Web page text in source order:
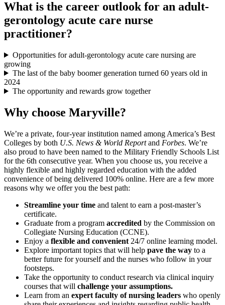
What is the career outlook for an adult-
gerontology acute care nurse
practitioner?
Opportunities for adult-gerontology acute care nursing are
growing
The last of the baby boomer generation turned 60 years old in
2024
The opportunity and rewards grow together
Why choose Maryville?
We’re a private, four-year institution named among America’s Best
Colleges by both U.S. News & World Reportand Forbes. We’re
also proud to have been named to the Military Friendly Schools List
for the 6th consecutive year. When you choose us, you receive a
highly flexible and highly regarded education with the added
convenience of being delivered 100% online. Here are a few more
reasons why we offer you the best path:
Streamline your time and talent to earn a post-master’s
certificate.
Graduate from a program accredited by the Commission on
Collegiate Nursing Education (CCNE).
Enjoy a flexible and convenient 24/7 online learning model.
Explore important topics that will help pave the way to a
better future for yourself and the nurses who follow in your
footsteps.
Take the opportunity to conduct research via clinical inquiry
courses that will challenge your assumptions.
Learn from an expert faculty of nursing leaders who openly